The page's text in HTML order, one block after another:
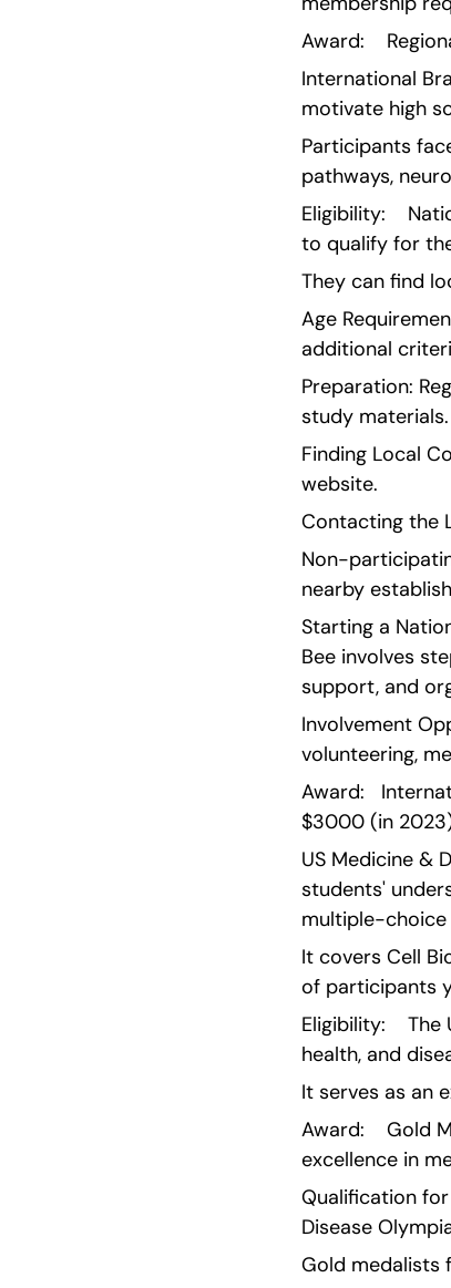
Award:
International
motivate high
Participants
pathways,
Eligibility:
to qualify for
They can find
Age
additional
Preparation:
study materials.
Finding Local
website.
Contacting the
Non-
nearby
Starting a
Bee involves
support, and
Involvement
volunteering,
Award:
$3000 (in
US Medicine &
students'
multiple-choice
It covers Cell
of participants
Eligibility:    The
health, and
It serves as an
Award:    Gold
excellence in
Qualification
Disease
Gold medalists